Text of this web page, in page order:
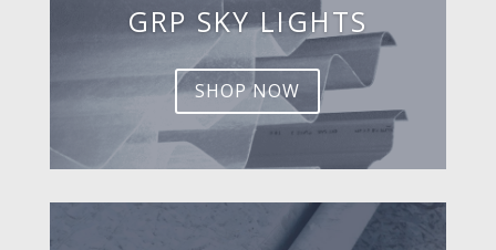
GRP SKY LIGHTS
SHOP NOW